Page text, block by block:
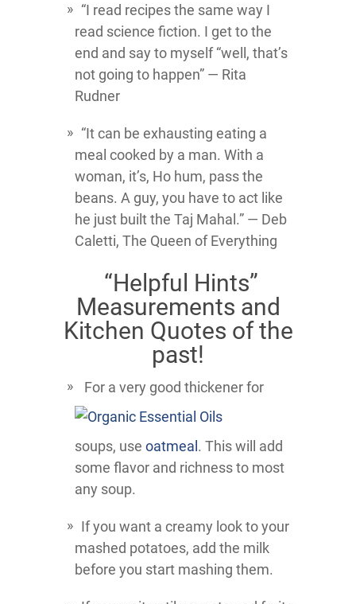
“I read recipes the same way I
read science fiction. I get to the
end and say to myself “well, that’s
not going to happen” ― Rita
Rudner
“It can be exhausting eating a
meal cooked by a man. With a
woman, it’s, Ho hum, pass the
beans. A guy, you have to act like
he just built the Taj Mahal.” ― Deb
Caletti, The Queen of Everything
“Helpful Hints”
Measurements and
Kitchen Quotes of the
past!
For a very good thickener for
soups, use oatmeal . This will add
some flavor and richness to most
any soup.
If you want a creamy look to your
mashed potatoes, add the milk
before you start mashing them.